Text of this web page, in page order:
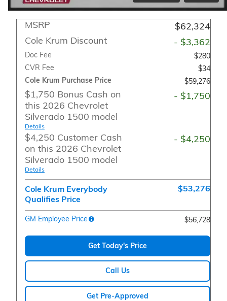
MSRP
$62,324
Cole Krum Discount
- $3,362
Doc Fee
$280
CVR Fee
$34
Cole Krum Purchase Price
$59,276
$1,750 Bonus Cash on
this 2026 Chevrolet
Silverado 1500 model
Details
- $1,750
$4,250 Customer Cash
on this 2026 Chevrolet
Silverado 1500 model
Details
- $4,250
Cole Krum Everybody
Qualifies Price
$53,276
GM Employee Price $56,728
Get Today's Price
Call Us
Get Pre-Approved